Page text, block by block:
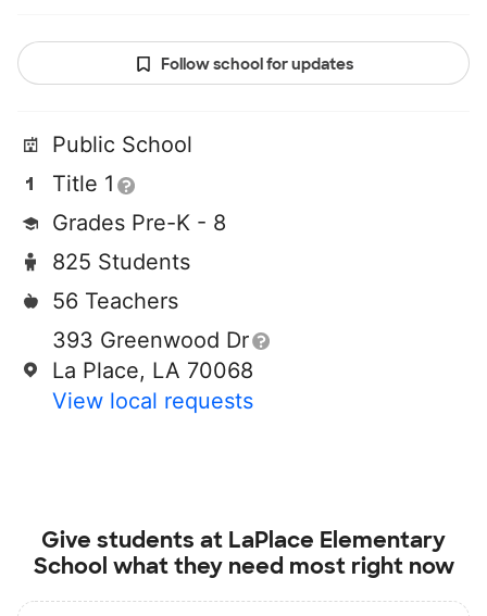
Follow school for updates
Public School
Title 1
Grades Pre-K - 8
825 Students
56 Teachers
393 Greenwood Dr
La Place, LA 70068
View local requests
Give students at LaPlace Elementary
School what they need most right now